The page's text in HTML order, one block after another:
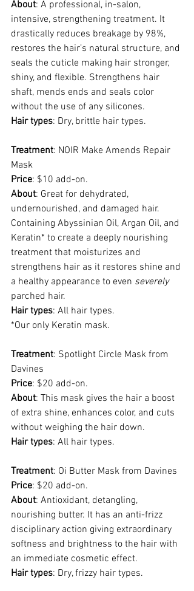
About: A professional, in-salon,
intensive, strengthening treatment. It
drastically reduces breakage by 98%,
restores the hair’s natural structure, and
seals the cuticle making hair stronger,
shiny, and flexible. Strengthens hair
shaft, mends ends and seals color
without the use of any silicones.
Hair types: Dry, brittle hair types.
Treatment: NOIR Make Amends Repair
Mask
Price: $10 add-on.
About: Great for dehydrated,
undernourished, and damaged hair.
Containing Abyssinian Oil, Argan Oil, and
Keratin* to create a deeply nourishing
treatment that moisturizes and
strengthens hair as it restores shine and
a healthy appearance to even severely
parched hair.
Hair types: All hair types.
*Our only Keratin mask.
Treatment: Spotlight Circle Mask from
Davines
Price: $20 add-on.
About: This mask gives the hair a boost
of extra shine, enhances color, and cuts
without weighing the hair down.
Hair types: All hair types.
Treatment: Oi Butter Mask from Davines
Price: $20 add-on.
About: Antioxidant, detangling,
nourishing butter. It has an anti-frizz
disciplinary action giving extraordinary
softness and brightness to the hair with
an immediate cosmetic effect.
Hair types: Dry, frizzy hair types.